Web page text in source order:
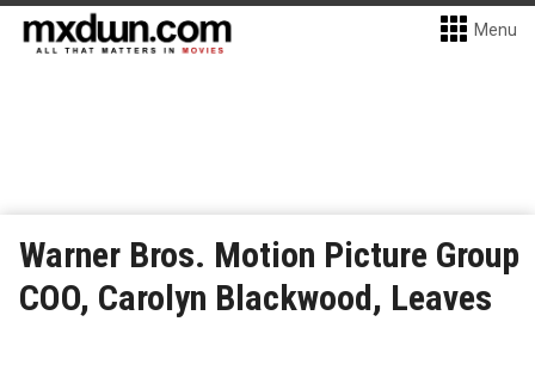
Menu
Warner Bros. Motion Picture Group
COO, Carolyn Blackwood, Leaves